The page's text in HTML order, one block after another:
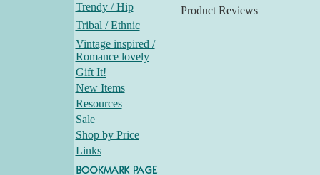
Trendy / Hip
Tribal / Ethnic
Vintage inspired /
Romance lovely
Gift It!
New Items
Resources
Sale
Shop by Price
Links
Product Reviews